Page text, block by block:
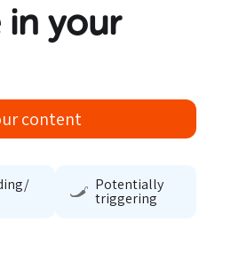
in your
content
Potentially
triggering